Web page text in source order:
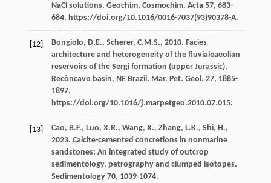
NaCl solutions. Geochim. Cosmochim. Acta 57, 683-
684. https://doi.org/10.1016/0016-7037(93)90378-A.
[12] Bongiolo, D.E., Scherer, C.M.S., 2010. Facies
architecture and heterogeneity of the fluvialeaeolian
reservoirs of the Sergi formation (upper Jurassic),
Recôncavo basin, NE Brazil. Mar. Pet. Geol . 27, 1885-
1897.
https://doi.org/10.1016/j.marpetgeo.2010.07.015.
[13] Cao, B.F., Luo, X.R., Wang, X., Zhang, L.K., Shi, H.,
2023. Calcite-cemented concretions in nonmarine
sandstones: An integrated study of outcrop
sedimentology, petrography and clumped isotopes.
Sedimentology 70, 1039-1074.